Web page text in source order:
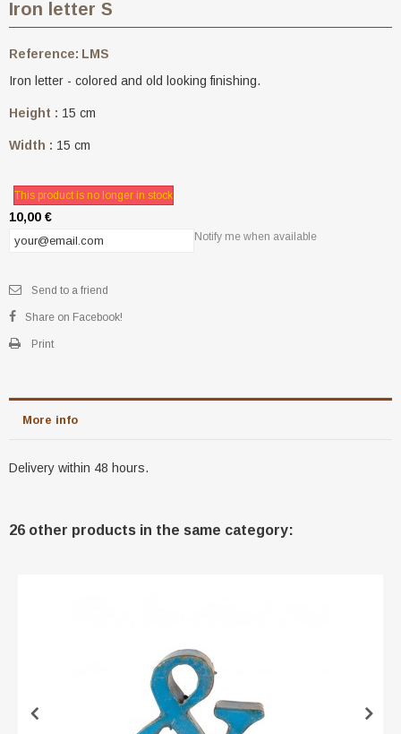
Iron letter S
Reference: LMS
Iron letter - colored and old looking finishing.
Height : 15 cm
Width : 15 cm
This product is no longer in stock
10,00 €
Notify me when available
Send to a friend
Share on Facebook!
Print
More info
Delivery within 48 hours.
26 other products in the same category: